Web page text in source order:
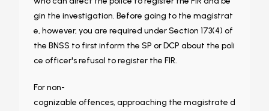
gin the investigation. Before going to the magistrat
e, however, you are required under Section 173(4) of
the BNSS to first inform the SP or DCP about the poli
ce officer's refusal to register the FIR.
For non-
cognizable offences, approaching the magistrate d